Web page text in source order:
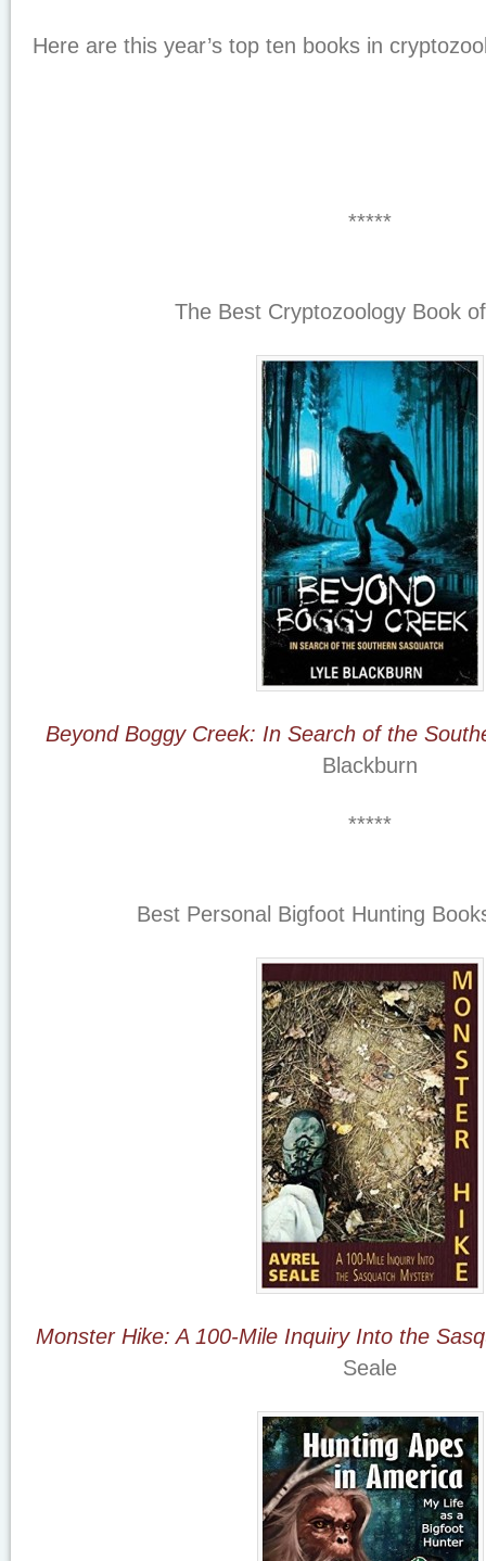
Here are this year’s top ten books in
*****
The Best Cryptozoology Book
Beyond Boggy Creek: In Search of the
Blackburn
*****
Best Personal Bigfoot Hunting
Monster Hike: A 100-Mile Inquiry Into the
Seale